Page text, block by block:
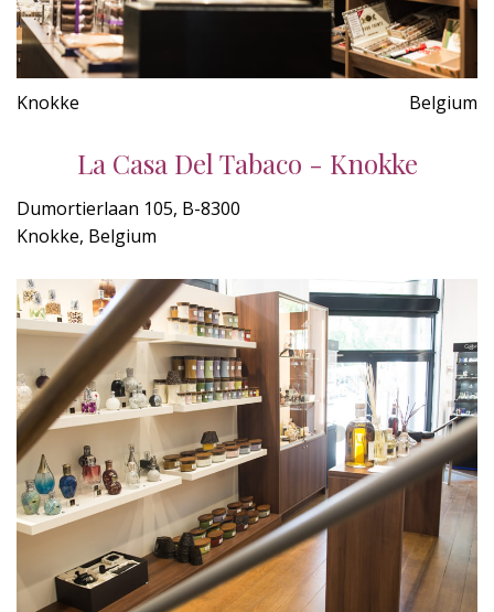
Knokke Belgium
La Casa Del Tabaco - Knokke
Dumortierlaan 105, B-8300
Knokke, Belgium